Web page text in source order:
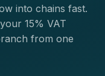
into chains fast.
15% VAT
from one